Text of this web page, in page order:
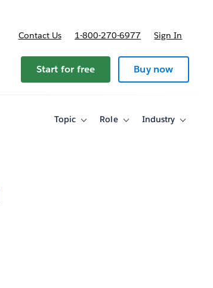
Contact Us 1-800-270-6977 Sign In
Start for free Buy now
Topic
ToggleRole
ToggleIndustry
Toggle